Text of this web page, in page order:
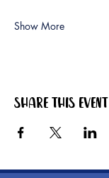
Show More
Share this event